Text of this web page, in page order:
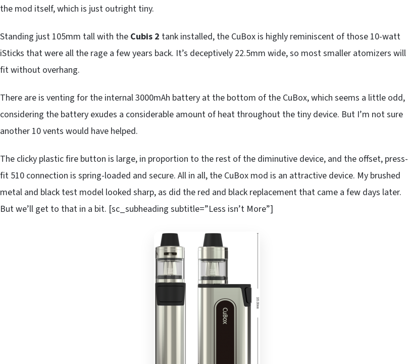
the mod itself, which is just outright tiny.
Standing just 105mm tall with the Cubis 2 tank installed, the CuBox is highly reminiscent of those 10-watt
iSticks that were all the rage a few years back. It’s deceptively 22.5mm wide, so most smaller atomizers will
fit without overhang.
There are is venting for the internal 3000mAh battery at the bottom of the CuBox, which seems a little odd,
considering the battery exudes a considerable amount of heat throughout the tiny device. But I’m not sure
another 10 vents would have helped.
The clicky plastic fire button is large, in proportion to the rest of the diminutive device, and the offset, press-
fit 510 connection is spring-loaded and secure. All in all, the CuBox mod is an attractive device. My brushed
metal and black test model looked sharp, as did the red and black replacement that came a few days later.
But we’ll get to that in a bit. [sc_subheading subtitle=”Less isn’t More”]